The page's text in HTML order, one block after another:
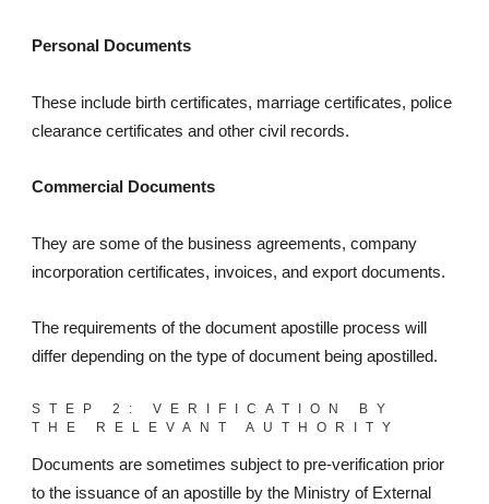
Personal Documents
These include birth certificates, marriage certificates, police
clearance certificates and other civil records.
Commercial Documents
They are some of the business agreements, company
incorporation certificates, invoices, and export documents.
The requirements of the document apostille process will
differ depending on the type of document being apostilled.
STEP 2: VERIFICATION BY
THE RELEVANT AUTHORITY
Documents are sometimes subject to pre-verification prior
to the issuance of an apostille by the Ministry of External